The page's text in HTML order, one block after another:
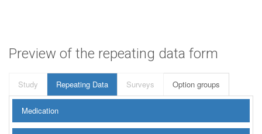
Preview of the repeating data form